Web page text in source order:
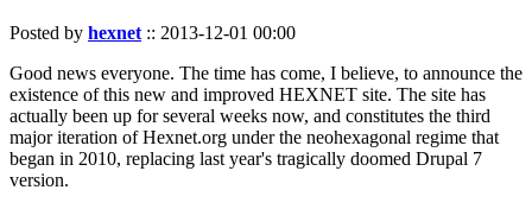
Posted by hexnet:: 2013-12-01 00:00
Good news everyone. The time has come, I believe, to announce the
existence of this new and improved HEXNET site. The site has
actually been up for several weeks now, and constitutes the third
major iteration of Hexnet.org under the neohexagonal regime that
began in 2010, replacing last year's tragically doomed Drupal 7
version.